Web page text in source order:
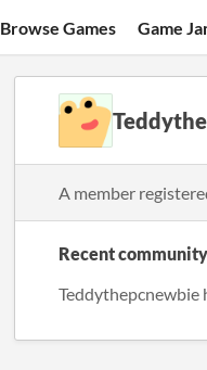
Browse Games Game
A member
Recent
Teddythepcnewbie